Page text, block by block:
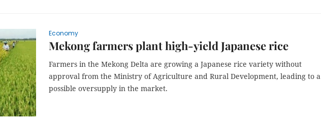
Economy
Mekong farmers plant high-yield Japanese rice
Farmers in the Mekong Delta are growing a Japanese rice variety without
approval from the Ministry of Agriculture and Rural Development, leading to a
possible oversupply in the market.